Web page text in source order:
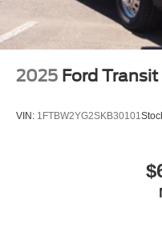
2025 Ford
VIN: 1FTBW2YG2SKB30101